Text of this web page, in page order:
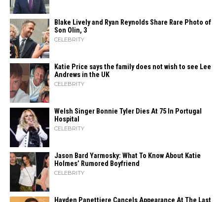
Blake Lively and Ryan Reynolds Share Rare Photo of
Son Olin, 3
CELEBRITY
Katie Price says the family does not wish to see Lee
Andrews in the UK
CELEBRITY
Welsh Singer Bonnie Tyler Dies At 75 In Portugal
Hospital
CELEBRITY
Jason Bard Yarmosky: What To Know About Katie
Holmes’ Rumored Boyfriend
CELEBRITY
Hayden Panettiere Cancels Appearance At The Last